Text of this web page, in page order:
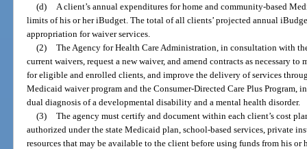
(d)
A client’s annual expenditures for home and community-based
limits of his or her iBudget. The total of all clients’ projected annual
appropriation for waiver services.
(2) The Agency for Health Care Administration, in consultation with
current waivers, request a new waiver, and amend contracts as necessary
for eligible and enrolled clients, and improve the delivery of services
Medicaid waiver program and the Consumer-Directed Care Plus
dual diagnosis of a developmental disability and a mental health disorder.
(3) The agency must certify and document within each client’s cost
authorized under the state Medicaid plan, school-based services, private
resources that may be available to the client before using funds from his